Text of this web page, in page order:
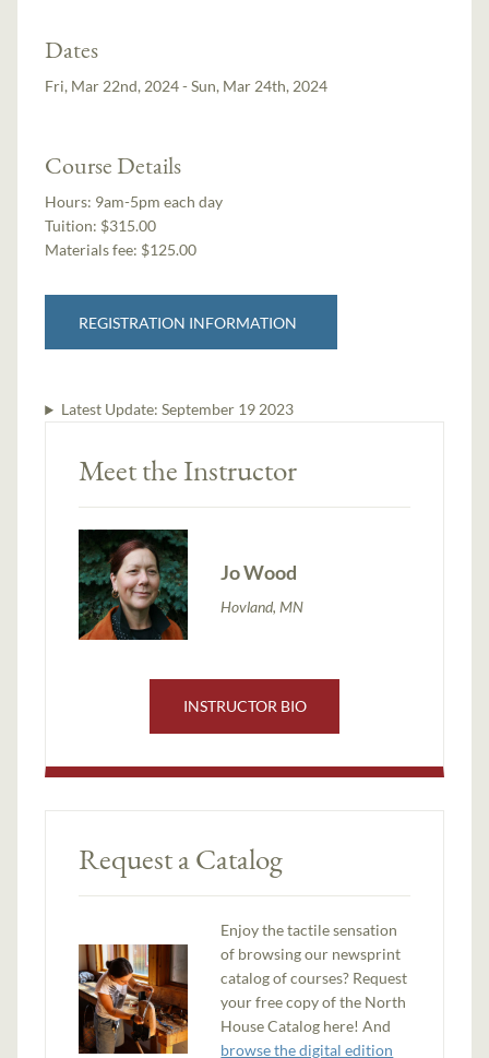
Dates
Fri, Mar 22nd, 2024 - Sun, Mar 24th, 2024
Course Details
Hours: 9am-5pm each day
Tuition: $315.00
Materials fee: $125.00
REGISTRATION INFORMATION
Latest Update: September 19 2023
Meet the Instructor
Jo Wood
Hovland, MN
INSTRUCTOR BIO
Request a Catalog
Enjoy the tactile sensation
of browsing our newsprint
catalog of courses? Request
your free copy of the North
House Catalog here! And
browse the digital edition